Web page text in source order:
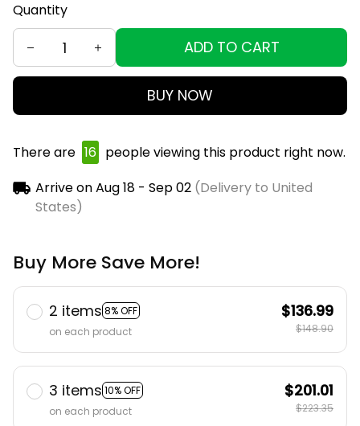
Quantity
ADD TO CART
BUY NOW
There are 18 people viewing this product right now.
Arrive onAug 18 - Sep 02(Delivery to United
States)
Buy More Save More!
2 items 8% OFF
on each product
$136.99
$148.90
3 items 10% OFF
on each product
$201.01
$223.35